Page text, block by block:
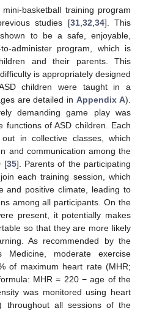
basketball training program
studies [31,32,34]. This
to be a safe, enjoyable,
administer program, which is
and their parents. This
is appropriately designed
children were taught in a
are detailed inAppendix A).
demanding game play was
functions of ASD children. Each
in collective classes, which
and communication among the
[35]. Parents of the participating
each training session, which
and positive climate, leading to
among all participants. On the
present, it potentially makes
so that they are more likely
As recommended by the
Medicine, moderate exercise
of maximum heart rate (MHR;
MHR = 220 − age of the
was monitored using heart
throughout all sessions of the